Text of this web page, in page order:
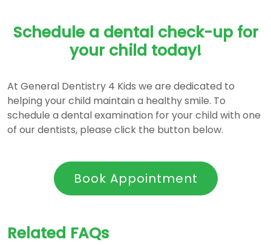
Schedule a dental check-up for
your child today!
At General Dentistry 4 Kids we are dedicated to
helping your child maintain a healthy smile. To
schedule a dental examination for your child with one
of our dentists, please click the button below.
Book Appointment
Related FAQs